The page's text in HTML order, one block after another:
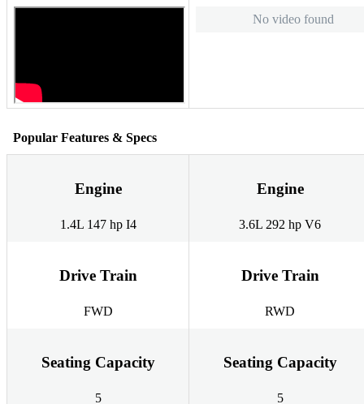
No video found
Popular Features & Specs
Engine
1.4L 147 hp I4
Engine
3.6L 292 hp V6
Drive Train
FWD
Drive Train
RWD
Seating Capacity
5
Seating Capacity
5